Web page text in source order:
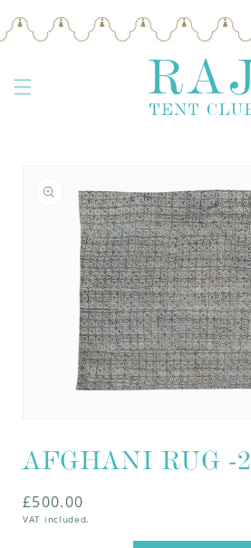
Skip to
content
information
in
AFGHANI RUG -2
Regular
price
£500.00
VAT included.